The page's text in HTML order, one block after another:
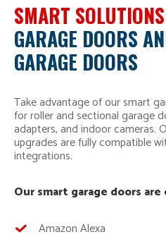
SMART SOLUTIONS
GARAGE DOORS
GARAGE DOORS
Take advantage of our smart
for roller and sectional garage
adapters, and indoor cameras.
upgrades are fully compatible
integrations.
Our smart garage doors
Amazon Alexa